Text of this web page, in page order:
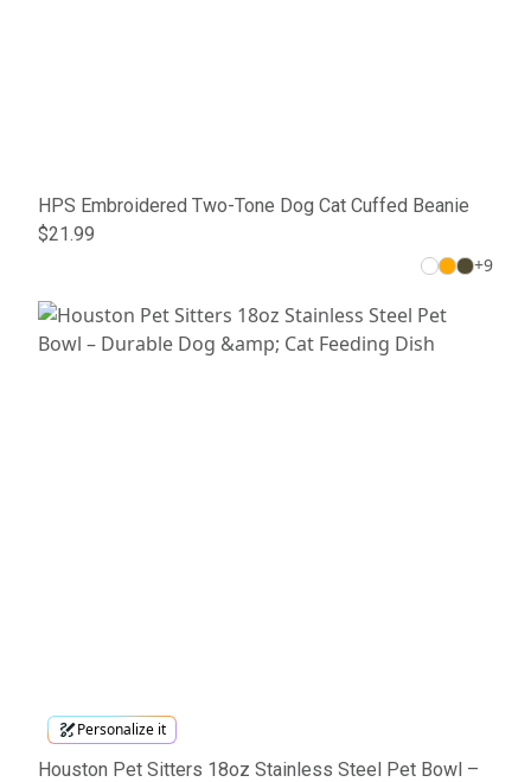
HPS Embroidered Two-Tone Dog Cat Cuffed Beanie
$21.99
+9
Personalize it
Houston Pet Sitters 18oz Stainless Steel Pet Bowl –